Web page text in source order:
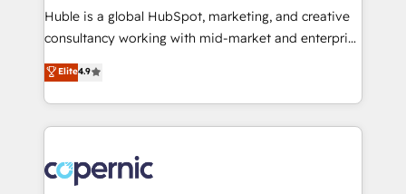
Get your sales team fully using HubSpot • Track
pipeline and revenue across the entire buyer journey
growth • Create content and videos that attract
buyers • Use AI to scale smarter Our coaching-led
lasts. So if you're ready to become the most trusted
voice in your market, let’s talk.
Huble is a global HubSpot, marketing, and creative
consultancy working with mid-market and enterprise
businesses. We go beyond implementation, shaping
the strategy, processes, and teams that turn
HubSpot into a genuine growth engine. Named
HubSpot's Global Partner of the Year in 2024,
worldwide, and with over 15 years in the ecosystem,
Huble has built a track record that speaks for itself.
Elite4.9